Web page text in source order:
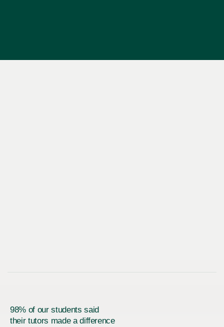
98% of our students said
their tutors made a difference